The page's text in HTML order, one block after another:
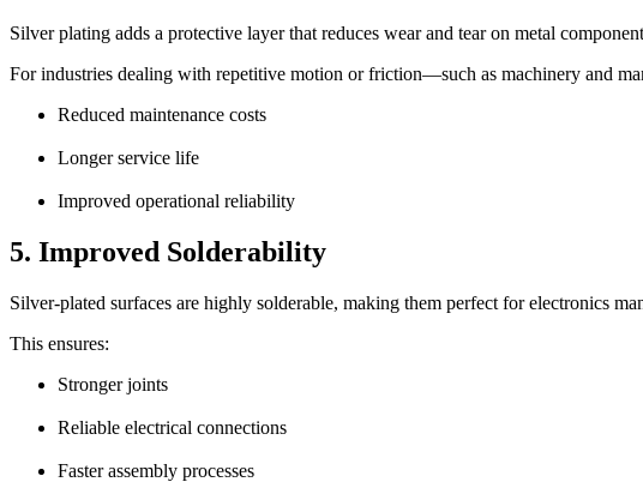
Silver plating adds a protective layer that reduces wear and tear on metal
For industries dealing with repetitive motion or friction—such as machinery and
Reduced maintenance costs
Longer service life
Improved operational reliability
5. Improved Solderability
Silver-plated surfaces are highly solderable, making them perfect for electronics
This ensures:
Stronger joints
Reliable electrical connections
Faster assembly processes